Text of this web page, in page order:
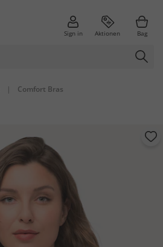
Sign in Aktionen Bag
| Comfort Bras